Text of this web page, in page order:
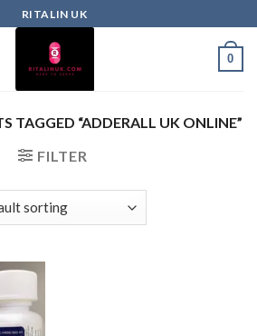
RITALIN UK
0
TAGGED “ADDERALL UK ONLINE”
FILTER